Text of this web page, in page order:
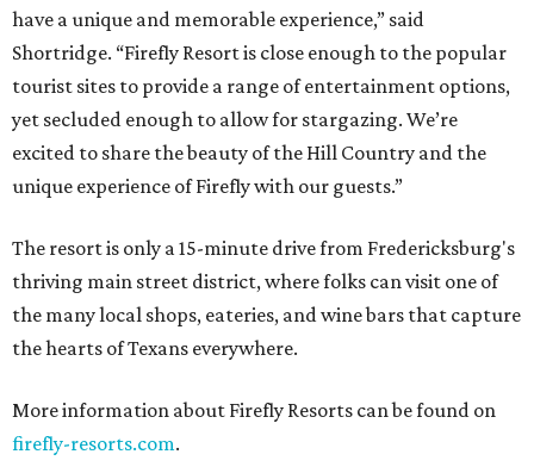
have a unique and memorable experience,” said
Shortridge. “Firefly Resort is close enough to the popular
tourist sites to provide a range of entertainment options,
yet secluded enough to allow for stargazing. We’re
excited to share the beauty of the Hill Country and the
unique experience of Firefly with our guests.”
The resort is only a 15-minute drive from Fredericksburg's
thriving main street district, where folks can visit one of
the many local shops, eateries, and wine bars that capture
the hearts of Texans everywhere.
More information about Firefly Resorts can be found on
firefly-resorts.com.